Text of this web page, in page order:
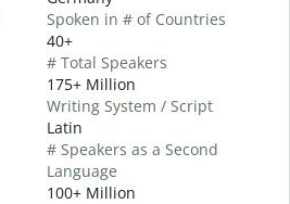
Spoken in # of Countries
40+
# Total Speakers
175+ Million
Writing System / Script
Latin
# Speakers as a Second
Language
100+ Million